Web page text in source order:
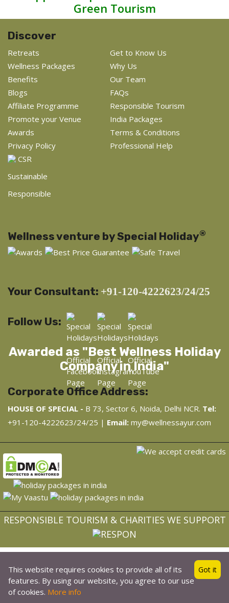
Green Tourism
Discover
Retreats
Get to Know Us
Wellness Packages
Why Us
Benefits
Our Team
Blogs
FAQs
Affiliate Programme
Responsible Tourism
Promote your Venue
India Packages
Awards
Terms & Conditions
Privacy Policy
Professional Help
CSR
Sustainable
Responsible
Wellness venture by Special Holiday®
Your Consultant: +91-120-4222623/24/25
Follow Us:
Awarded as "Best Wellness Holiday
Company in India"
Corporate Office Address:
HOUSE OF SPECIAL - B 73, Sector 6, Noida, Delhi NCR. Tel:
+91-120-4222623/24/25 | Email: my@wellnessayur.com
RESPONSIBLE TOURISM & CHARITIES WE SUPPORT
Copyright © 2022, WellnessAyur.com - Ayurveda, Wellness,
This website requires cookies to provide all of its
features. By using our website, you agree to our use
of cookies. More info
Got it